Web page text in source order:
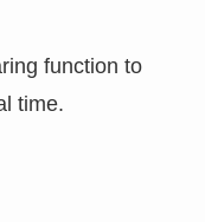
function to
time.